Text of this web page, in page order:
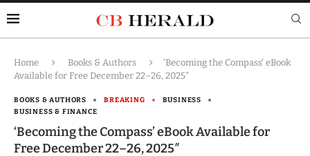
Home Books & Authors
‘Becoming the Compass’ eBook
Available for Free December 22–26, 2025″
BOOKS & AUTHORS BREAKING
BUSINESS
BUSINESS & FINANCE
‘Becoming the Compass’ eBook Available for
Free December 22–26, 2025″